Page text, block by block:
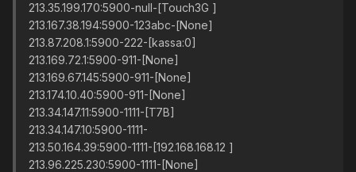
213.35.199.170:5900-null-[Touch3G ]
213.167.38.194:5900-123abc-[None]
213.87.208.1:5900-222-[kassa:0]
213.169.72.1:5900-911-[None]
213.169.67.145:5900-911-[None]
213.174.10.40:5900-911-[None]
213.34.147.11:5900-1111-[T7B]
213.34.147.10:5900-1111-
213.50.164.39:5900-1111-[192.168.168.12 ]
213.96.225.230:5900-1111-[None]